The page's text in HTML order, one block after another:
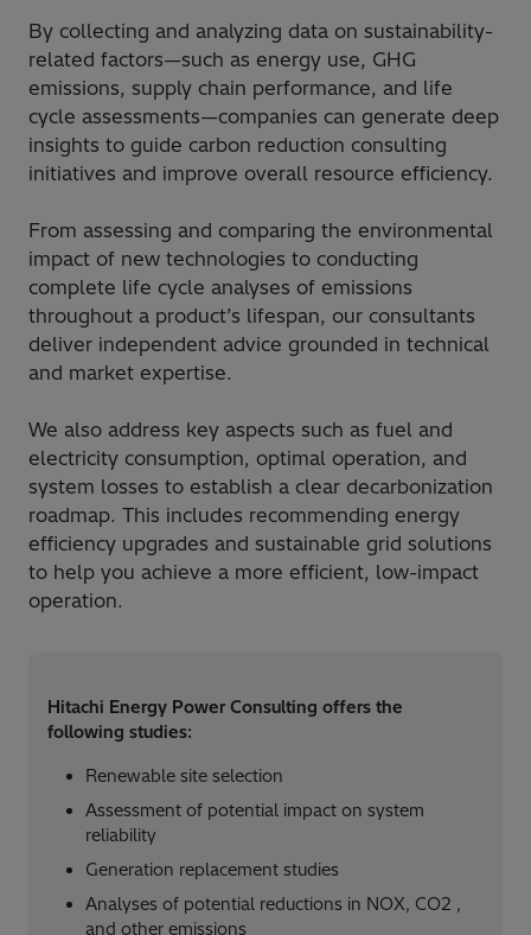
By collecting and analyzing data on sustainability-
related factors—such as energy use, GHG
emissions, supply chain performance, and life
cycle assessments—companies can generate deep
insights to guide carbon reduction consulting
initiatives and improve overall resource efficiency.
From assessing and comparing the environmental
impact of new technologies to conducting
complete life cycle analyses of emissions
throughout a product’s lifespan, our consultants
deliver independent advice grounded in technical
and market expertise.
We also address key aspects such as fuel and
electricity consumption, optimal operation, and
system losses to establish a clear decarbonization
roadmap. This includes recommending energy
efficiency upgrades and sustainable grid solutions
to help you achieve a more efficient, low-impact
operation.
Hitachi Energy Power Consulting offers the
following studies:​
Renewable site selection​
Assessment of potential impact on system
reliability​
Generation replacement studies​
Analyses of potential reductions in NOX, CO2 ,
and other emissions​